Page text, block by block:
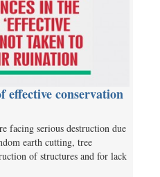
conservation
facing serious destruction due
earth cutting, tree
of structures and for lack